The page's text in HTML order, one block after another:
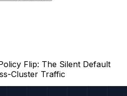
Flip: The Silent Default
Cluster Traffic